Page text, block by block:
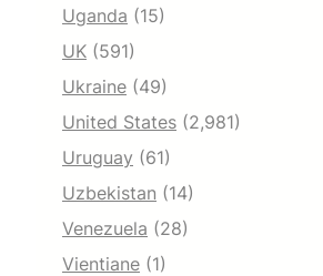
Uganda (15)
UK (591)
Ukraine (49)
United States (2,981)
Uruguay (61)
Uzbekistan (14)
Venezuela (28)
Vientiane (1)